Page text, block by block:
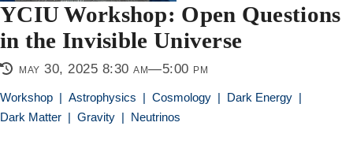
YCIU Workshop: Open Questions
in the Invisible Universe
may 30, 2025 8:30 am—5:00 pm
Workshop | Astrophysics | Cosmology | Dark Energy |
Dark Matter | Gravity | Neutrinos